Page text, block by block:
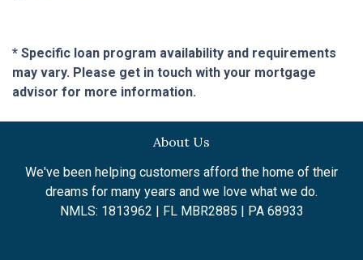
* Specific loan program availability and requirements
may vary. Please get in touch with your mortgage
advisor for more information.
About Us
We've been helping customers afford the home of their
dreams for many years and we love what we do.
NMLS: 1813962 | FL MBR2885 | PA 68933